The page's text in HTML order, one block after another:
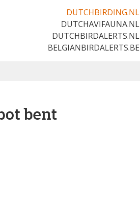
DUTCHBIRDING.NL
DUTCHAVIFAUNA.NL
DUTCHBIRDALERTS.NL
BELGIANBIRDALERTS.BE
bent